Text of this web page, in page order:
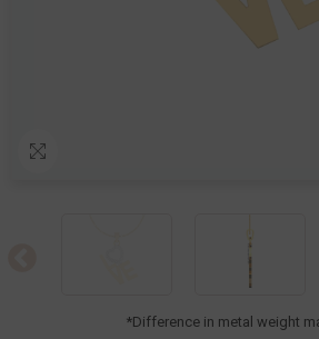
*Difference in metal weight